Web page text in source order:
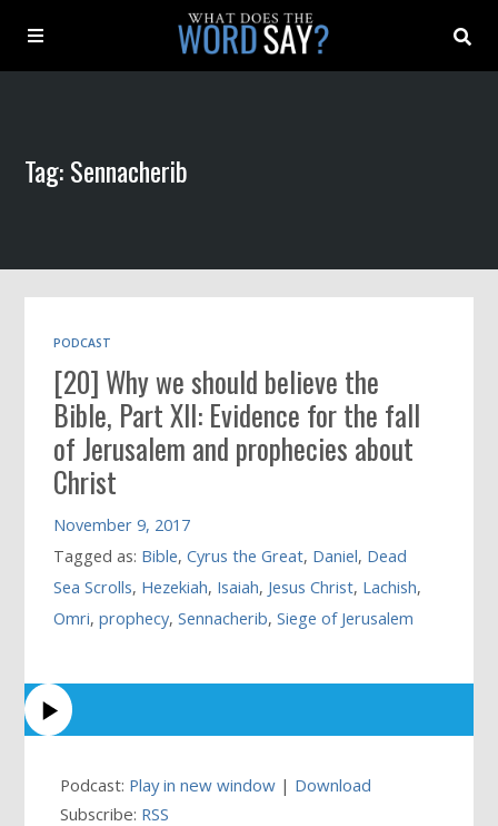
Archive
Book
Tag: Sennacherib
PODCAST
[20] Why we should believe the
Bible, Part XII: Evidence for the fall
of Jerusalem and prophecies about
Christ
November 9, 2017
Tagged as: Bible,Cyrus the Great, Daniel, Dead
Sea Scrolls, Hezekiah, Isaiah, Jesus Christ, Lachish,
Omri,prophecy,Sennacherib,Siege of Jerusalem
Podcast: Play in new window | Download
Subscribe: RSS